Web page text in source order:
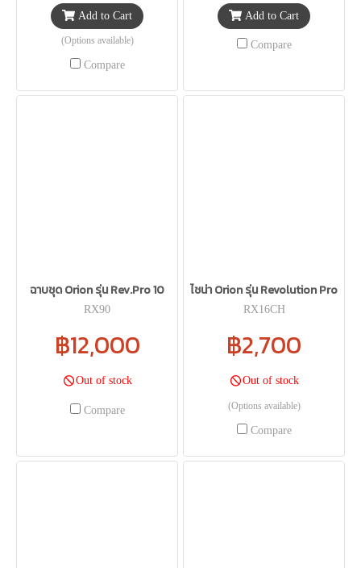
Add to Cart
(Options available)
Compare
Add to Cart
Compare
ฉาบชุด Orion รุ่น Rev.Pro 10
RX90
฿12,000
Out of stock
Compare
ไชน่า Orion รุ่น Revolution Pro
RX16CH
฿2,700
Out of stock
(Options available)
Compare